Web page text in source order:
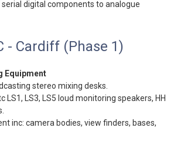
serial digital components to analogue
- Cardiff (Phase 1)
Equipment
stereo mixing desks.
LS1, LS3, LS5 loud monitoring speakers, HH
inc: camera bodies, view finders, bases,